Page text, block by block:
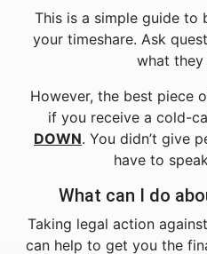
This is a simple guide to
your timeshare. Ask
what they
However, the best piece
if you receive a cold-
DOWN. You didn’t give
have to
What can I do
Taking legal action
can help to get you the